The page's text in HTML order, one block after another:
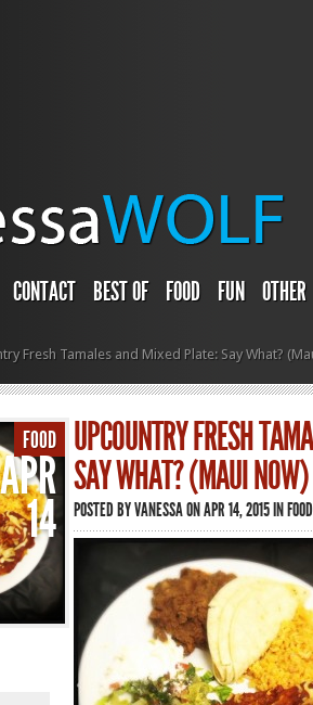
CONTACT BEST OF FOOD FUN OTHER
Fresh Tamales and Mixed Plate: Say What?
FOOD
APR
14
UPCOUNTRY FRESH
SAY WHAT? (MAUI NOW)
POSTED BYVANESSAON APR 14, 2015 INFOOD